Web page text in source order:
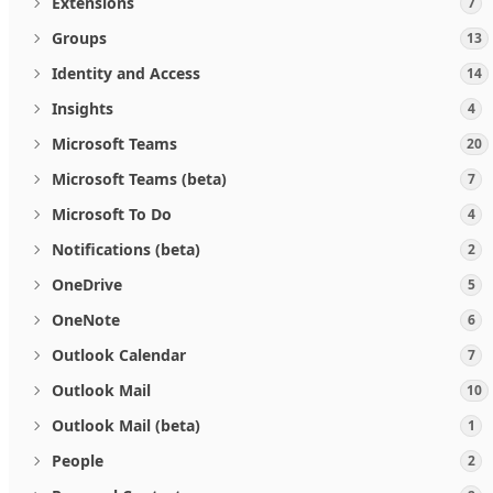
Groups 13
Identity and Access 14
Insights 4
Microsoft Teams 20
Microsoft Teams (beta) 7
Microsoft To Do 4
Notifications (beta) 2
OneDrive 5
OneNote 6
Outlook Calendar 7
Outlook Mail 10
Outlook Mail (beta) 1
People 2